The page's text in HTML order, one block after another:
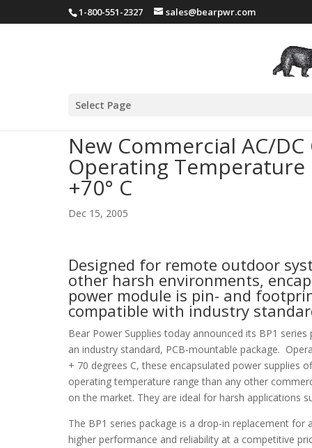
1-800-551-2327 sales@bearpwr.com
Select Page
New Commercial AC/
Operating Temperature
+70° C
Dec 15, 2005
Designed for remote outdoor
other harsh environments,
power module is pin- and
compatible with industry
Bear Power Supplies today announced its BP1 series
an industry standard, PCB-mountable package.
+ 70 degrees C, these encapsulated power supplies
operating temperature range than any other
on the market. They are ideal for harsh applications
The BP1 series package is a drop-in replacement
higher performance and reliability at a competitive